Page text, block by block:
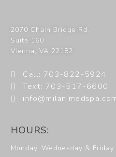
2070 Chain Bridge Rd,
Suite 160
Vienna,VA 22182
Call: 703-822-5924
Text: 703-517-6600
HOURS:
Monday, Wednesday &